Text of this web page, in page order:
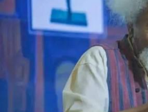
Rivers State Government
creative sector.
The Minister stated:
“I am aware that the Rivers
the Rivers International
Entertainment
and art for cultural